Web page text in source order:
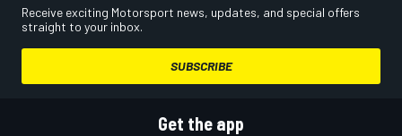
Receive exciting Motorsport news, updates, and special offers
straight to your inbox.
SUBSCRIBE
Get the app